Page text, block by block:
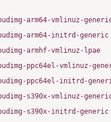
arm64-vmlinuz-
arm64-initrd-generic
armhf-vmlinuz-lpae
ppc64el-vmlinuz-
ppc64el-initrd-
s390x-vmlinuz-
s390x-initrd-generic